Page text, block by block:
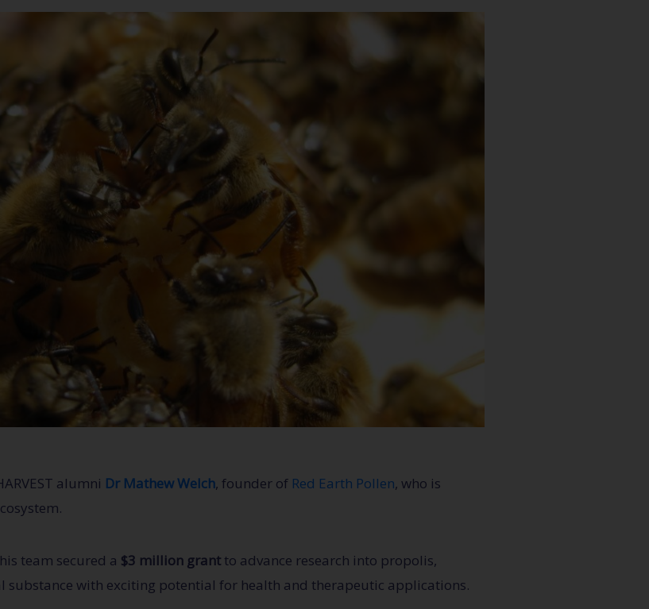
alumni Dr Mathew Welch, founder of Red Earth Pollen, who is
team secured a $3 million grant to advance research into propolis,
substance with exciting potential for health and therapeutic applications.